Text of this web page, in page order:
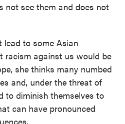
not see them and does not
to some Asian
racism against us would be
she thinks many numbed
and, under the threat of
to diminish themselves to
can have pronounced